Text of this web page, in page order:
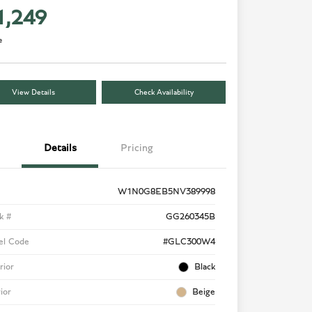
View Details Check Availability
Details Pricing
W1N0G8EB5NV389998
# GG260345B
Code #GLC300W4
Black
Beige